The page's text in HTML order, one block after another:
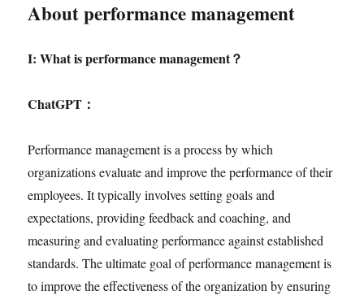
About performance management
I: What is performance management？
ChatGPT ：
Performance management is a process by which
organizations evaluate and improve the performance of their
employees. It typically involves setting goals and
expectations, providing feedback and coaching, and
measuring and evaluating performance against established
standards. The ultimate goal of performance management is
to improve the effectiveness of the organization by ensuring